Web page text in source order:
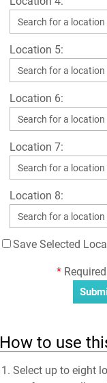
Location 5:
Location 6:
Location 7:
Location 8:
Save Selected
*
How to use
Select up to eight